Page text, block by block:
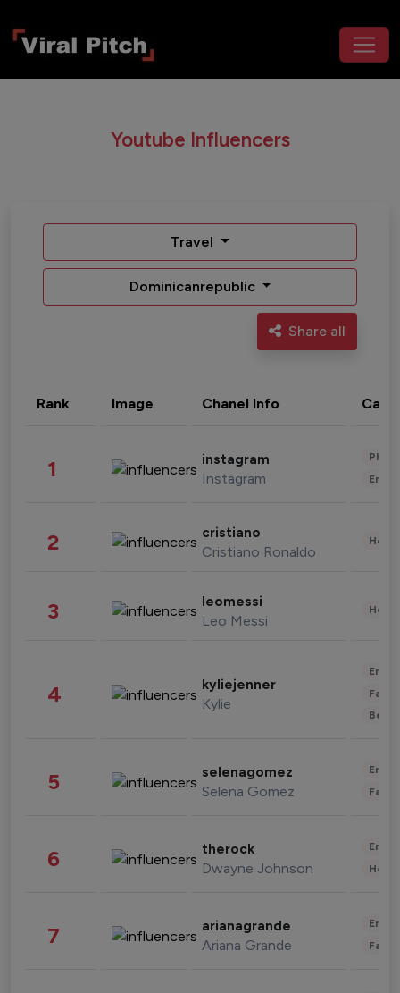
Youtube Influencers
Travel
Dominicanrepublic
Share all
Rank Image Chanel Info
1 instagram
Instagram
2 cristiano
Cristiano Ronaldo
3 leomessi
Leo Messi
4 kyliejenner
Kylie
5 selenagomez
Selena Gomez
6 therock
Dwayne Johnson
7 arianagrande
Ariana Grande